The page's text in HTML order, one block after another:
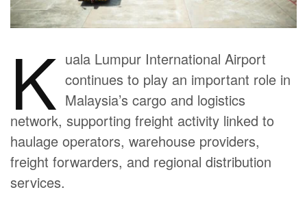
K uala Lumpur International Airport
continues to play an important role in
Malaysia’s cargo and logistics
network, supporting freight activity linked to
haulage operators, warehouse providers,
freight forwarders, and regional distribution
services.